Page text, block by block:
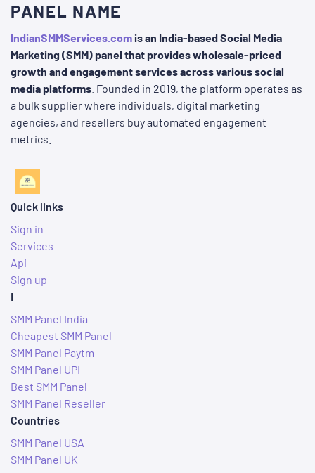
PANEL NAME
IndianSMMServices.com is an India-based Social Media
Marketing (SMM) panel that provides wholesale-priced
growth and engagement services across various social
media platforms . Founded in 2019, the platform operates as
a bulk supplier where individuals, digital marketing
agencies, and resellers buy automated engagement
metrics.
Quick links
Sign in
Services
Api
Sign up
I
SMM Panel India
Cheapest SMM Panel
SMM Panel Paytm
SMM Panel UPI
Best SMM Panel
SMM Panel Reseller
Countries
SMM Panel USA
SMM Panel UK